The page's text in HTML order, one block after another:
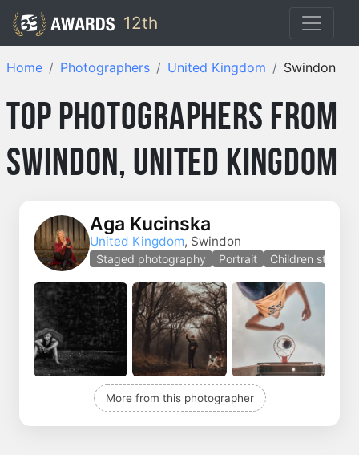
12th
Home Photographers United Kingdom Swindon
Top Photographers from
Swindon, United Kingdom
Aga Kucinska
United Kingdom, Swindon
Staged photography Portrait Children staged
More from this photographer